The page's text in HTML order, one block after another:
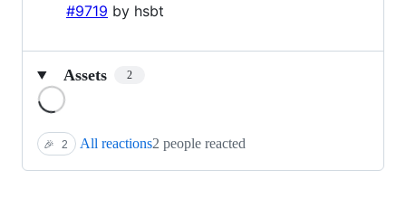
#9719 by hsbt
Assets 2
🎉 2 All reactions2 people reacted